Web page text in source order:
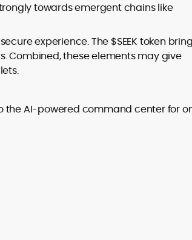
towards emergent chains like
experience. The $SEEK token
Combined, these elements may give
the AI-powered command center for